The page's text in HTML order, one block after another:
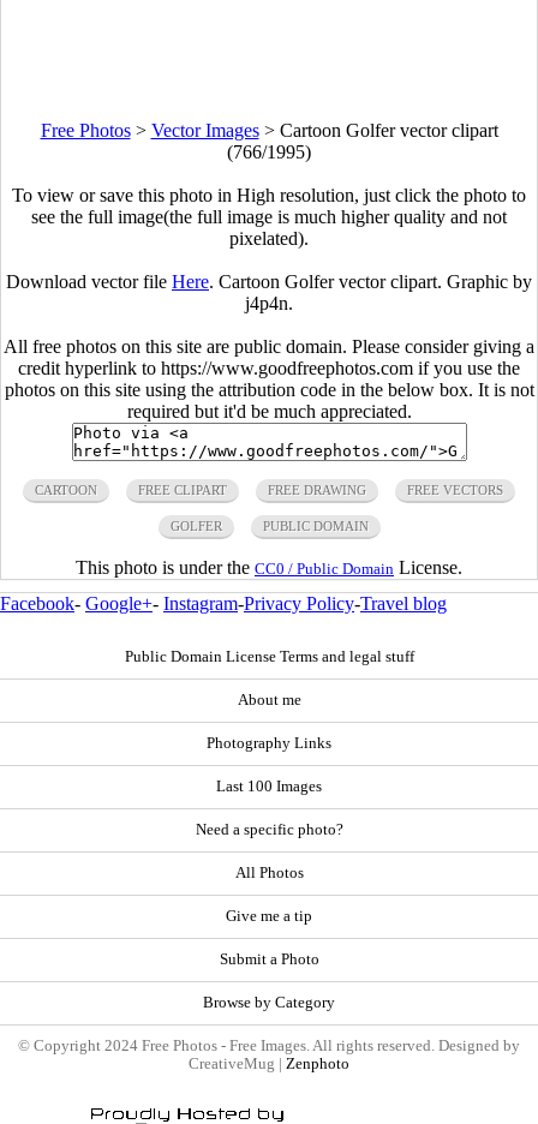
Free Photos> Vector Images> Cartoon Golfer vector clipart
(766/1995)
To view or save this photo in High resolution, just click the photo to
see the full image(the full image is much higher quality and not
pixelated).
Download vector file Here. Cartoon Golfer vector clipart. Graphic by
j4p4n.
All free photos on this site are public domain. Please consider giving a
credit hyperlink to https://www.goodfreephotos.com if you use the
photos on this site using the attribution code in the below box. It is not
required but it'd be much appreciated.
CARTOON FREE CLIPART FREE DRAWING FREE VECTORS
GOLFER PUBLIC DOMAIN
This photo is under the CC0 / Public Domain License.
Facebook- Google+- Instagram-Privacy Policy-Travel blog
Public Domain License Terms and legal stuff
About me
Photography Links
Last 100 Images
Need a specific photo?
All Photos
Give me a tip
Submit a Photo
Browse by Category
© Copyright 2024 Free Photos - Free Images. All rights reserved. Designed by
CreativeMug | Zenphoto